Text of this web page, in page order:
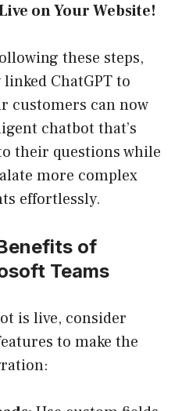
on Your Website!
these steps,
ChatGPT to
customers can now
chatbot that’s
their questions while
more complex
effortlessly.
of
Teams
is live, consider
to make the